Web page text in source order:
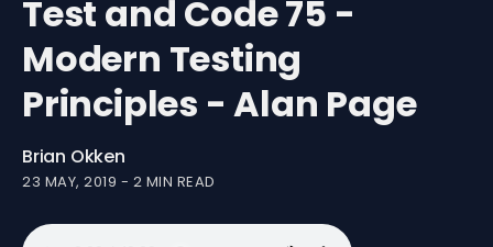
Test and Code 75 -
Modern Testing
Principles - Alan Page
Brian Okken
23 MAY, 2019 - 2 MIN READ